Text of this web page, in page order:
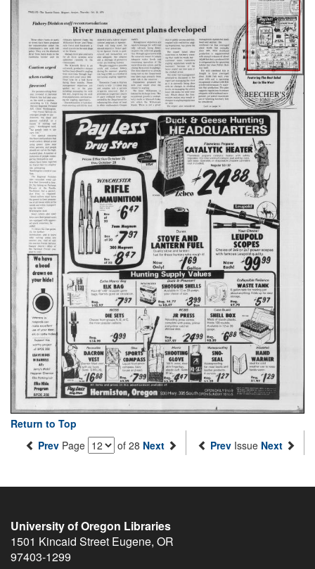
Return to Top
Prev Page of 28 Next Prev Issue Next
University of Oregon Libraries
1501 Kincaid Street Eugene, OR
97403-1299